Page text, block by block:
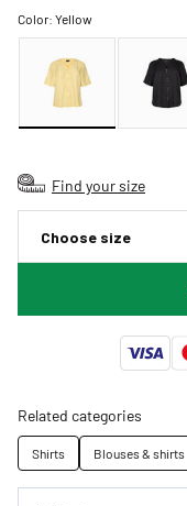
Color:Yellow
Find your size
Choose size
Related categories
Shirts Blouses & shirts